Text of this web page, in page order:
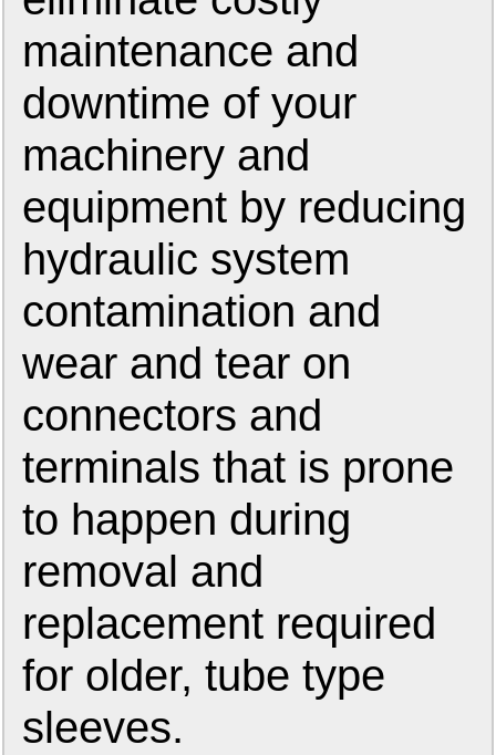
maintenance and
downtime of your
machinery and
equipment by reducing
hydraulic system
contamination and
wear and tear on
connectors and
terminals that is prone
to happen during
removal and
replacement required
for older, tube type
sleeves.